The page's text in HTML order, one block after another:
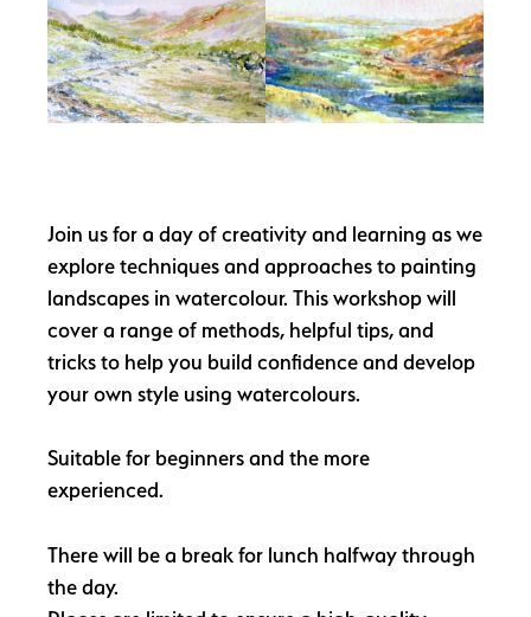
Join us for a day of creativity and learning as we
explore techniques and approaches to painting
landscapes in watercolour. This workshop will
cover a range of methods, helpful tips, and
tricks to help you build confidence and develop
your own style using watercolours.
Suitable for beginners and the more
experienced.
There will be a break for lunch halfway through
the day.